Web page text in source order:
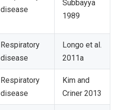
disease
Subbayya
1989
Respiratory
disease
Longo et al.
2011a
Respiratory
disease
Kim and
Criner 2013